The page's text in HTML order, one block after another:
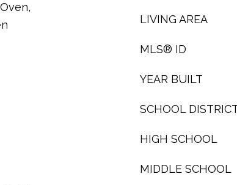
LIVING AREA
MLS® ID
YEAR BUILT
SCHOOL
HIGH SCHOOL
MIDDLE SCHOOL